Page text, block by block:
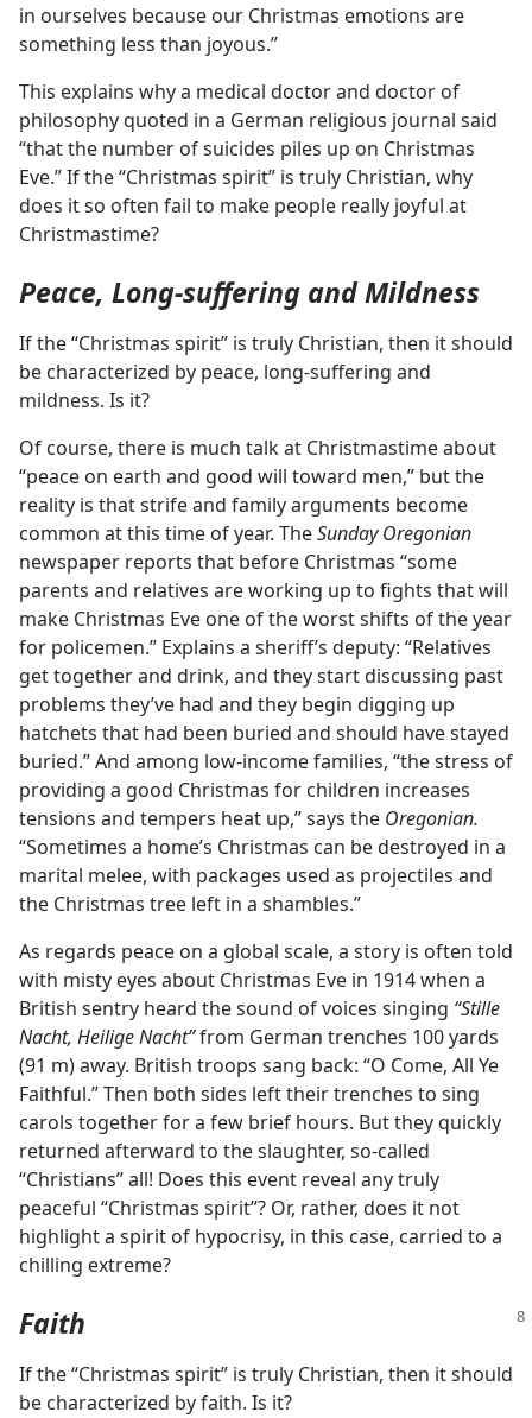
in ourselves because our Christmas emotions are
something less than joyous.”
This explains why a medical doctor and doctor of
philosophy quoted in a German religious journal said
“that the number of suicides piles up on Christmas
Eve.” If the “Christmas spirit” is truly Christian, why
does it so often fail to make people really joyful at
Christmastime?
Peace, Long-suffering and Mildness
If the “Christmas spirit” is truly Christian, then it should
be characterized by peace, long-suffering and
mildness. Is it?
Of course, there is much talk at Christmastime about
“peace on earth and good will toward men,” but the
reality is that strife and family arguments become
common at this time of year. TheSunday Oregonian
newspaper reports that before Christmas “some
parents and relatives are working up to fights that will
make Christmas Eve one of the worst shifts of the year
for policemen.” Explains a sheriff’s deputy: “Relatives
get together and drink, and they start discussing past
problems they’ve had and they begin digging up
hatchets that had been buried and should have stayed
buried.” And among low-income families, “the stress of
providing a good Christmas for children increases
tensions and tempers heat up,” says the Oregonian.
“Sometimes a home’s Christmas can be destroyed in a
marital melee, with packages used as projectiles and
the Christmas tree left in a shambles.”
As regards peace on a global scale, a story is often told
with misty eyes about Christmas Eve in 1914 when a
British sentry heard the sound of voices singing “Stille
Nacht, Heilige Nacht”from German trenches 100 yards
(91 m) away. British troops sang back: “O Come, All Ye
Faithful.” Then both sides left their trenches to sing
carols together for a few brief hours. But they quickly
returned afterward to the slaughter, so-called
“Christians” all! Does this event reveal any truly
peaceful “Christmas spirit”? Or, rather, does it not
highlight a spirit of hypocrisy, in this case, carried to a
chilling extreme?
Faith
If the “Christmas spirit” is truly Christian, then it should
be characterized by faith. Is it?